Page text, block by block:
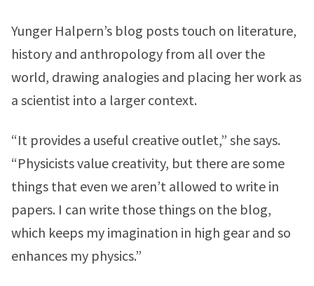
Yunger Halpern’s blog posts touch on literature,
history and anthropology from all over the
world, drawing analogies and placing her work as
a scientist into a larger context.
“It provides a useful creative outlet,” she says.
“Physicists value creativity, but there are some
things that even we aren’t allowed to write in
papers. I can write those things on the blog,
which keeps my imagination in high gear and so
enhances my physics.”